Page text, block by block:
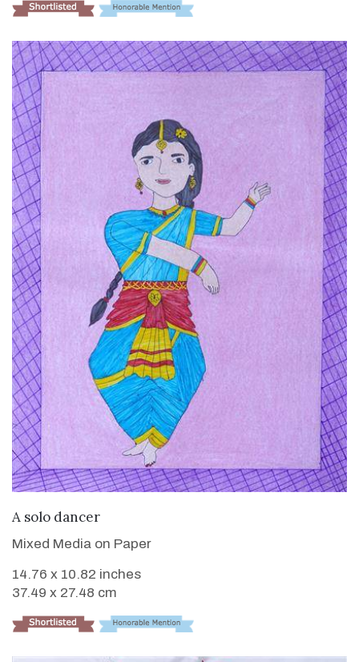
A solo dancer
Mixed Media on Paper
14.76 x 10.82 inches
37.49 x 27.48 cm